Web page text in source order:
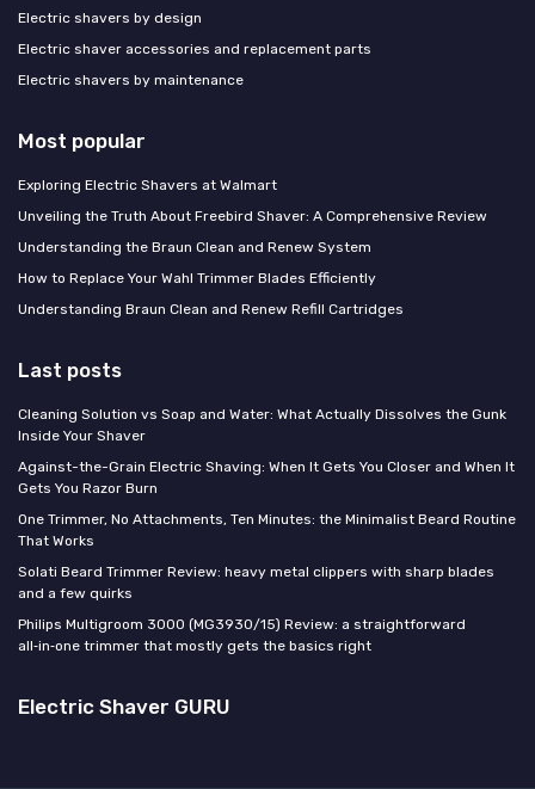
Electric shavers by design
Electric shaver accessories and replacement parts
Electric shavers by maintenance
Most popular
Exploring Electric Shavers at Walmart
Unveiling the Truth About Freebird Shaver: A Comprehensive Review
Understanding the Braun Clean and Renew System
How to Replace Your Wahl Trimmer Blades Efficiently
Understanding Braun Clean and Renew Refill Cartridges
Last posts
Cleaning Solution vs Soap and Water: What Actually Dissolves the Gunk
Inside Your Shaver
Against-the-Grain Electric Shaving: When It Gets You Closer and When It
Gets You Razor Burn
One Trimmer, No Attachments, Ten Minutes: the Minimalist Beard Routine
That Works
Solati Beard Trimmer Review: heavy metal clippers with sharp blades
and a few quirks
Philips Multigroom 3000 (MG3930/15) Review: a straightforward
all‑in‑one trimmer that mostly gets the basics right
Electric Shaver GURU